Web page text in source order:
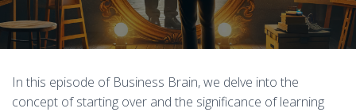
In this episode of Business Brain, we delve into the
concept of starting over and the significance of learning